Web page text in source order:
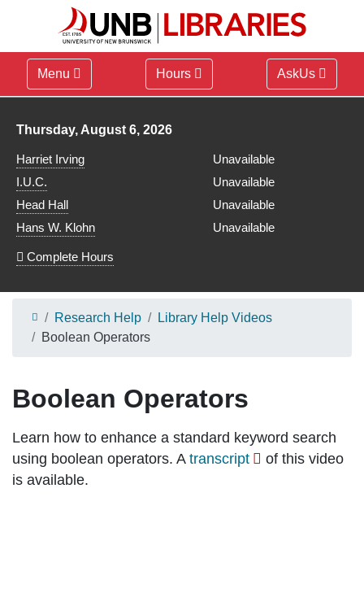
Menu Hours AskUs
Library hours for
Thursday, August 6, 2026
Harriet Irving
Unavailable
I.U.C.
Unavailable
Head Hall
Unavailable
Hans W. Klohn
Unavailable
Complete Hours
Research Help
Library Help Videos
Boolean Operators
Boolean Operators
Learn how to enhance a standard keyword search
using boolean operators. A transcript
of this video
is available.